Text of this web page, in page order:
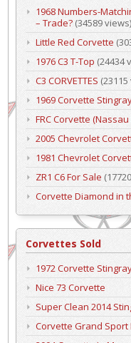
1968 Numbers-
– Trade? (34589 views)
Little Red Corvette
1976 C3 T-Top (24434
C3 CORVETTES
1969 Corvette
FRC Corvette (Nassau
2005 Chevrolet
1981 Chevrolet
ZR1 C6 For Sale
Corvette Diamond in
Corvettes Sold
1972 Corvette
Nice 73 Corvette
Super Clean 2014
Corvette Grand Sport